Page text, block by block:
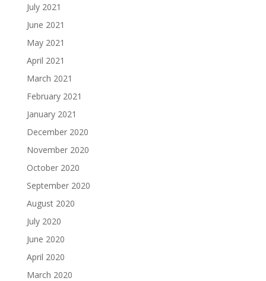
July 2021
June 2021
May 2021
April 2021
March 2021
February 2021
January 2021
December 2020
November 2020
October 2020
September 2020
August 2020
July 2020
June 2020
April 2020
March 2020